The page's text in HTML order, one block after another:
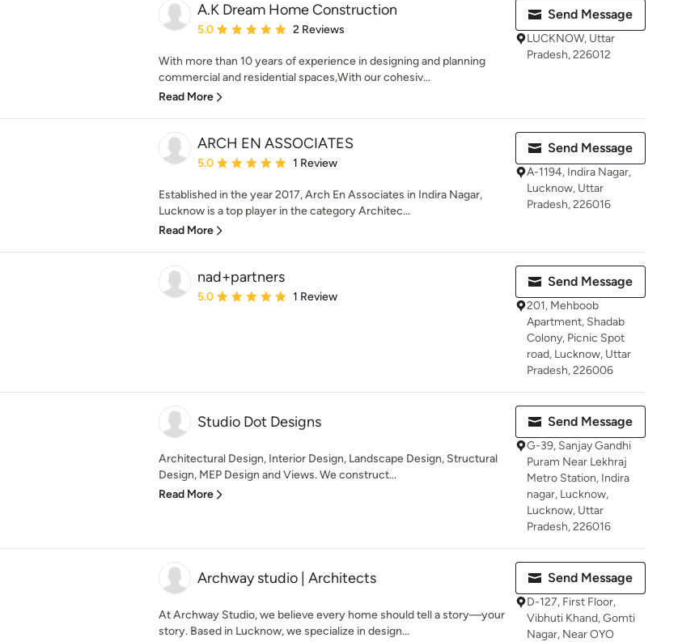
A.K Dream Home Construction
Average rating: 5 out of 5 stars
5.0 2 Reviews
With more than 10 years of experience in designing and planning
commercial and residential spaces,With our cohesiv...
Read More
Send Message
LUCKNOW, Uttar
Pradesh, 226012
ARCH EN ASSOCIATES
Average rating: 5 out of 5 stars
5.0 1 Review
Established in the year 2017, Arch En Associates in Indira Nagar,
Lucknow is a top player in the category Architec...
Read More
Send Message
A-1194, Indira Nagar,
Lucknow, Uttar
Pradesh, 226016
nad+partners
Average rating: 5 out of 5 stars
5.0 1 Review
Send Message
201, Mehboob
Apartment, Shadab
Colony, Picnic Spot
road, Lucknow, Uttar
Pradesh, 226006
Studio Dot Designs
Architectural Design, Interior Design, Landscape Design, Structural
Design, MEP Design and Views. We construct...
Read More
Send Message
G-39, Sanjay Gandhi
Puram Near Lekhraj
Metro Station, Indira
nagar, Lucknow,
Lucknow, Uttar
Pradesh, 226016
Archway studio | Architects
At Archway Studio, we believe every home should tell a story—your
story. Based in Lucknow, we specialize in design...
Send Message
D-127, First Floor,
Vibhuti Khand, Gomti
Nagar, Near OYO